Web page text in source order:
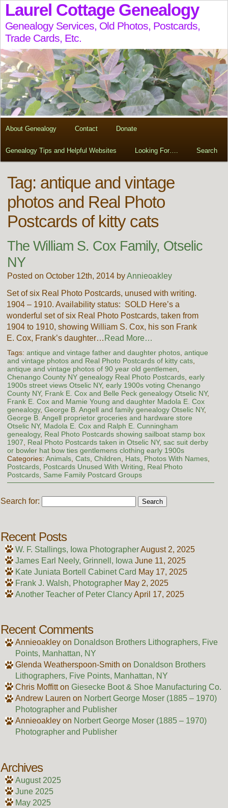
Laurel Cottage Genealogy
Genealogy Services, Old Photos, Postcards,
Trade Cards, Etc.
About Genealogy Contact Donate
Genealogy Tips and Helpful Websites Looking For…. Search
Tag: antique and vintage
photos and Real Photo
Postcards of kitty cats
The William S. Cox Family, Otselic
NY
Posted on October 12th, 2014 byAnnieoakley
Set of six Real Photo Postcards, unused with writing.
1904 – 1910. Availability status: SOLD Here’s a
wonderful set of six Real Photo Postcards, taken from
1904 to 1910, showing William S. Cox, his son Frank
E. Cox, Frank’s daughter… Read More…
Tags: antique and vintage father and daughter photos, antique
and vintage photos and Real Photo Postcards of kitty cats,
antique and vintage photos of 90 year old gentlemen
Chenango County NY genealogy Real Photo Postcards, early
1900s street views Otselic NY, early 1900s voting Chenango
County NY, Frank E. Cox and Belle Peck genealogy Otselic NY,
Frank E. Cox and Mamie Young and daughter Madola E. Cox
genealogy, George B. Angell and family genealogy Otselic NY,
George B. Angell proprietor groceries and hardware store
Otselic NY, Madola E. Cox and Ralph E. Cunningham
genealogy, Real Photo Postcards showing sailboat stamp box
1907
Real Photo Postcards taken in Otselic NY, sac suit derby
or bowler hat bow ties gentlemens clothing early 1900s
Categories: Animals, Cats, Children Hats, Photos With Names,
Postcards, Postcards Unused With Writing
Real Photo
Postcards, Same Family Postcard Groups
Search for:
Recent Posts
W. F. Stallings, Iowa PhotographerAugust 2, 2025
James Earl Neely, Grinnell, Iowa June 11, 2025
Kate Juniata Bortell Cabinet Card May 17, 2025
Frank J. Walsh, Photographer May 2, 2025
Another Teacher of Peter ClancyApril 17, 2025
Recent Comments
Annieoakleyon Donaldson Brothers Lithographers, Five
Points, Manhattan, NY
Glenda Weatherspoon-Smith on Donaldson Brothers
Lithographers, Five Points, Manhattan, NY
Chris Moffitton Giesecke Boot & Shoe Manufacturing Co.
Andrew Lauren on Norbert George Moser (1885 – 1970)
Photographer and Publisher
Annieoakleyon Norbert George Moser (1885 – 1970)
Photographer and Publisher
Archives
August 2025
June 2025
May 2025